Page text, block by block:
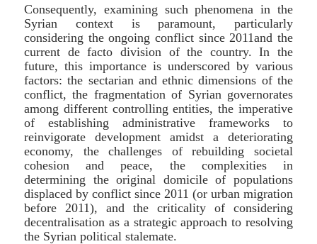
Consequently, examining such phenomena in the
Syrian context is paramount, particularly
considering the ongoing conflict since 2011and the
current de facto division of the country. In the
future, this importance is underscored by various
factors: the sectarian and ethnic dimensions of the
conflict, the fragmentation of Syrian governorates
among different controlling entities, the imperative
of establishing administrative frameworks to
reinvigorate development amidst a deteriorating
economy, the challenges of rebuilding societal
cohesion and peace, the complexities in
determining the original domicile of populations
displaced by conflict since 2011 (or urban migration
before 2011), and the criticality of considering
decentralisation as a strategic approach to resolving
the Syrian political stalemate.